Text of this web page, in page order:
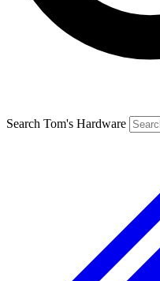
Search Tom's Hardware